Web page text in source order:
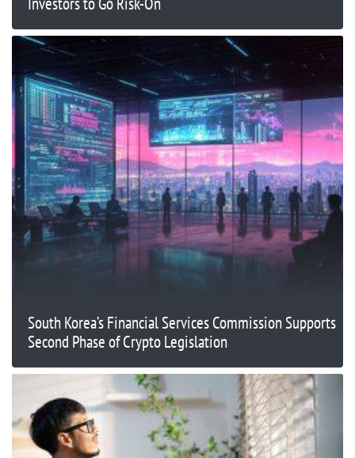
South Korea’s Financial Services Commission Supports
Second Phase of Crypto Legislation